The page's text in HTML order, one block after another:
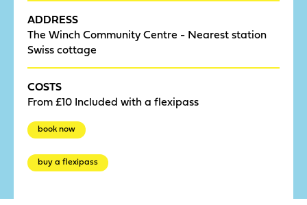
ADDRESS
The Winch Community Centre - Nearest station
Swiss cottage
COSTS
From £10 Included with a flexipass
book now
buy a flexipass